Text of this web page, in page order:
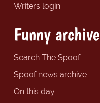
Writers login
Funny archive
Search The Spoof
Spoof news archive
On this day